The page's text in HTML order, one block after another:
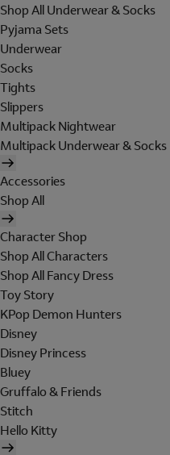
Shop All Underwear & Socks
Pyjama Sets
Underwear
Socks
Tights
Slippers
Multipack Nightwear
Multipack Underwear & Socks
Accessories
Shop All
Character Shop
Shop All Characters
Shop All Fancy Dress
Toy Story
KPop Demon Hunters
Disney
Disney Princess
Bluey
Gruffalo & Friends
Stitch
Hello Kitty